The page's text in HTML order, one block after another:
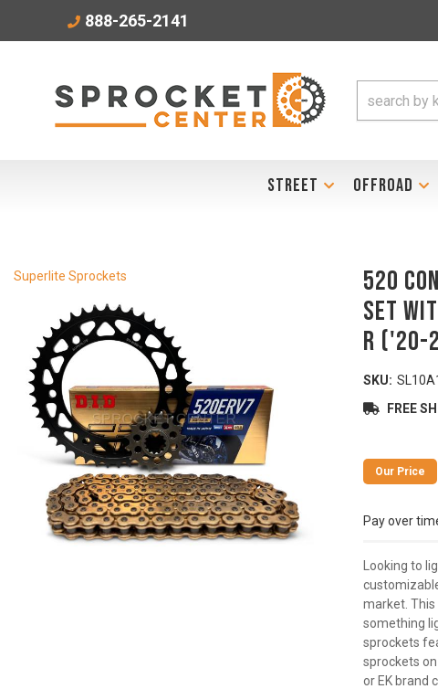
888-265-2141
STREET OFFROAD
Superlite Sprockets
520
Set
R ('20-
SKU:
Looking to
market.
something
sprockets
sprockets
or EK brand
FREE
Pay over